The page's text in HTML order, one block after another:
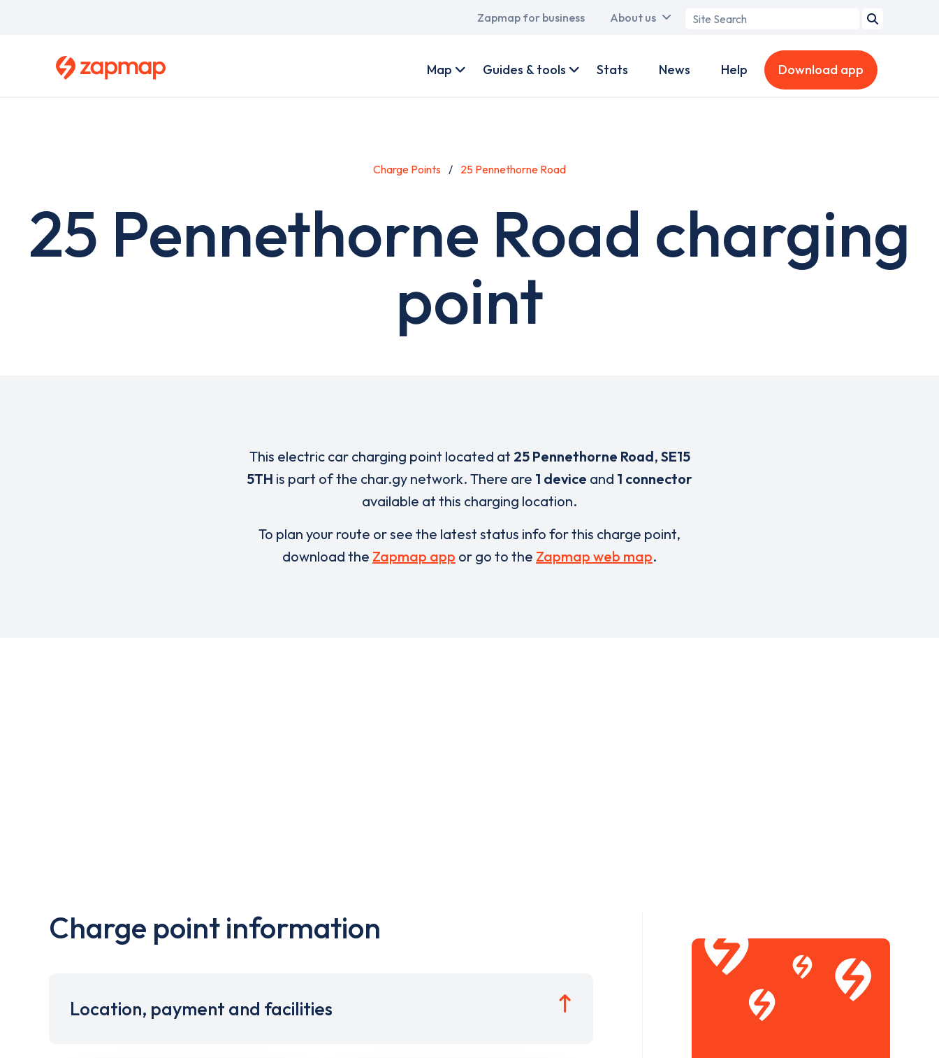
Main
Zapmap for business About us
Search
account
Map Guides & tools Stats News Help Download app
Charge Points 25 Pennethorne Road
25 Pennethorne Road charging
point
This electric car charging point located at 25 Pennethorne Road, SE15
5TH is part of the char.gy network. There are 1 device and 1 connector
available at this charging location.
To plan your route or see the latest status info for this charge point,
download the Zapmap app or go to the Zapmap web map.
Charge point information
Location, payment and facilities